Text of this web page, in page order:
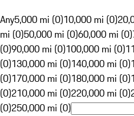
Any5,000 mi (0)10,000 mi (0)
mi (0)50,000 mi (0)60,000 mi (0)
(0)90,000 mi (0)100,000 mi (0)
(0)130,000 mi (0)140,000 mi (0)
(0)170,000 mi (0)180,000 mi (0)
(0)210,000 mi (0)220,000 mi (0)
(0)250,000 mi (0)